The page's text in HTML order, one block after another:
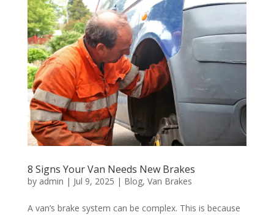
8 Signs Your Van Needs New Brakes
by admin | Jul 9, 2025 | Blog, Van Brakes
A van’s brake system can be complex. This is because